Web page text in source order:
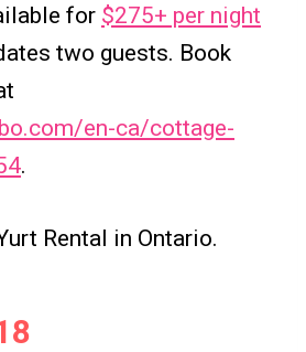
for $275+ per night
two guests. Book
en-ca/cottage-
.
Rental in Ontario.